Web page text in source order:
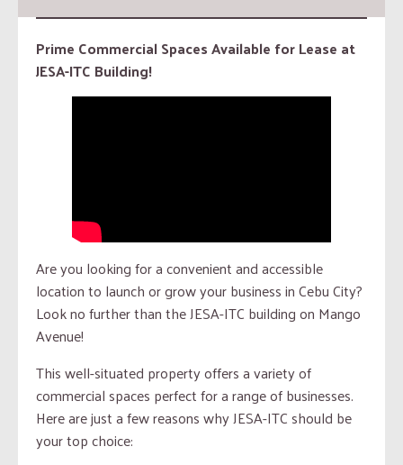
Prime Commercial Spaces Available for Lease at
JESA-ITC Building!
Are you looking for a convenient and accessible
location to launch or grow your business in Cebu City?
Look no further than the JESA-ITC building on Mango
Avenue!
This well-situated property offers a variety of
commercial spaces perfect for a range of businesses.
Here are just a few reasons why JESA-ITC should be
your top choice: